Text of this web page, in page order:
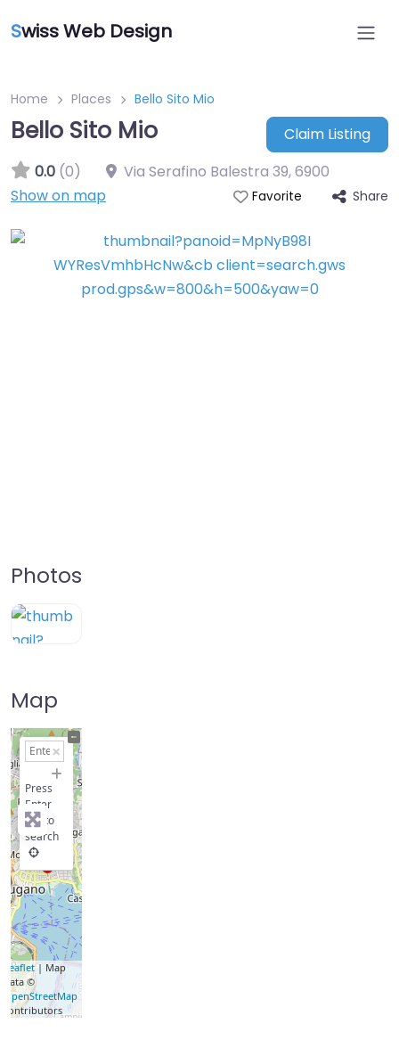
Swiss Web Design
Home Places Bello Sito Mio
Bello Sito Mio
Claim Listing
0.0 (0) Via Serafino Balestra 39,6900
Show on map
Favorite Share
Photos
Map
+
Press
Enter
key to
search
Leaflet| Map
data ©
OpenStreetMap
contributors